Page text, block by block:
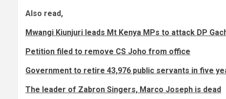
Also read,
Mwangi Kiunjuri leads Mt Kenya MPs to attack DP
Petition filed to remove CS Joho from office
Government to retire 43,976 public servants in five
The leader of Zabron Singers, Marco Joseph is dead